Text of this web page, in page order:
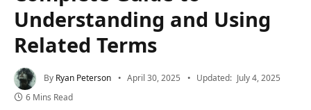
Understanding and Using
Related Terms
By Ryan Peterson April 30, 2025 Updated: July 4, 2025
6 Mins Read